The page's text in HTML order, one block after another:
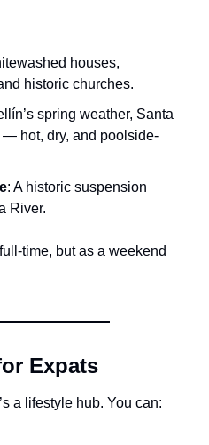
houses,
historic churches.
spring weather, Santa
— hot, dry, and poolside-
: A historic suspension
River.
time, but as a weekend
Expats
a lifestyle hub. You can: